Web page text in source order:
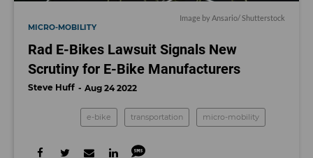
Image byAnsario/ Shutterstock
MICRO-MOBILITY
Rad E-Bikes Lawsuit Signals New
Scrutiny for E-Bike Manufacturers
Steve Huff Aug 24 2022
e-bike transportation micro-mobility